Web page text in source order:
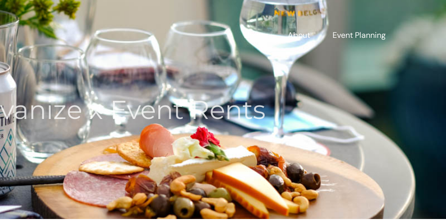
Home About Event Planning
x Event Rents